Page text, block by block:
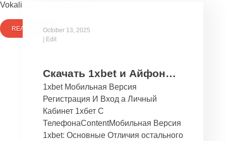
Vokalia and Consonantia
READ MOREOctober 13, 2025
Edit
Скачать 1xbet и Айфон
Бесплатно Мобильное
Приложение 1хбет дли
Ios
1xbet Мобильная Версия
Регистрация И Вход а Личный
Кабинет 1хбет С
ТелефонаContentМобильная Версия
1xbet: Основные Отличия остального